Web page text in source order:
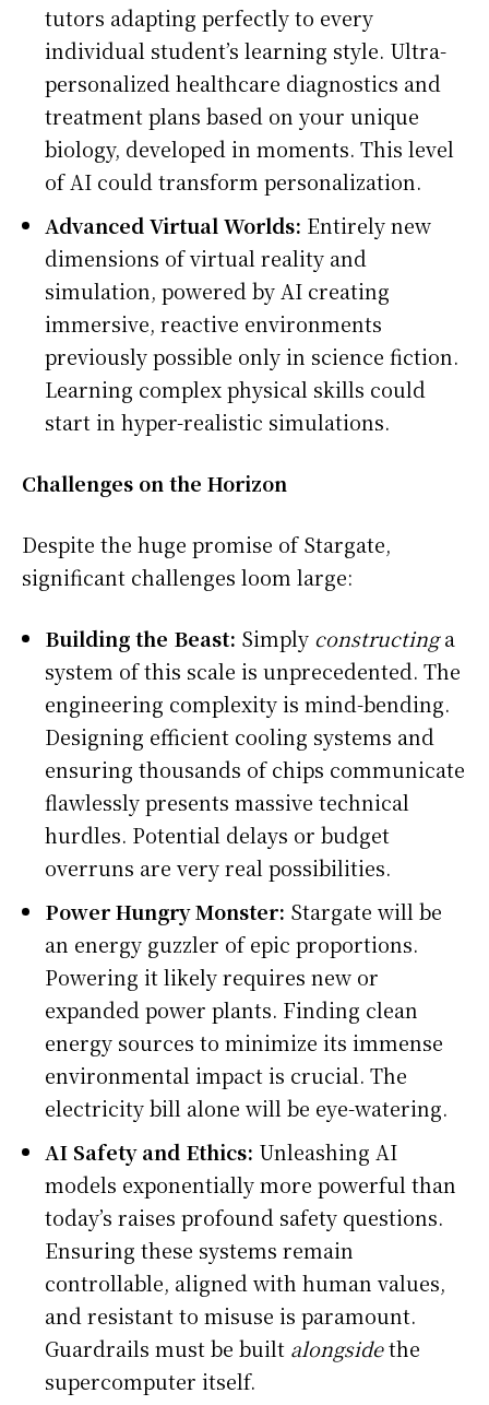
tutors adapting perfectly to every
individual student’s learning style. Ultra-
personalized healthcare diagnostics and
treatment plans based on your unique
biology, developed in moments. This level
of AI could transform personalization.
Advanced Virtual Worlds: Entirely new
dimensions of virtual reality and
simulation, powered by AI creating
immersive, reactive environments
previously possible only in science fiction.
Learning complex physical skills could
start in hyper-realistic simulations.
Challenges on the Horizon
Despite the huge promise of Stargate,
significant challenges loom large:
Building the Beast: Simply constructinga
system of this scale is unprecedented. The
engineering complexity is mind-bending.
Designing efficient cooling systems and
ensuring thousands of chips communicate
flawlessly presents massive technical
hurdles. Potential delays or budget
overruns are very real possibilities.
Power Hungry Monster: Stargate will be
an energy guzzler of epic proportions.
Powering it likely requires new or
expanded power plants. Finding clean
energy sources to minimize its immense
environmental impact is crucial. The
electricity bill alone will be eye-watering.
AI Safety and Ethics: Unleashing AI
models exponentially more powerful than
today’s raises profound safety questions.
Ensuring these systems remain
controllable, aligned with human values,
and resistant to misuse is paramount.
Guardrails must be built alongsidethe
supercomputer itself.